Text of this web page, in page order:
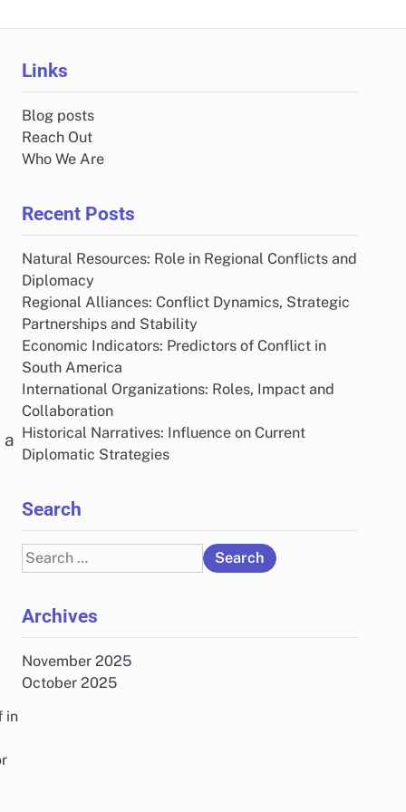
a
in
Links
Blog posts
Reach Out
Who We Are
Recent Posts
Natural Resources: Role in Regional Conflicts and
Diplomacy
Regional Alliances: Conflict Dynamics, Strategic
Partnerships and Stability
Economic Indicators: Predictors of Conflict in
South America
International Organizations: Roles, Impact and
Collaboration
Historical Narratives: Influence on Current
Diplomatic Strategies
Search
Search
for:
Archives
November 2025
October 2025